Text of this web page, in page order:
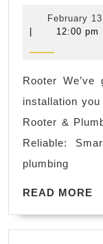
February
12:00 pm
Rooter
installation
Rooter &
Reliable:
plumbing
READ MORE